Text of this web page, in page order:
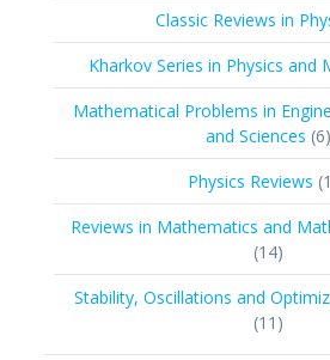
Classic Reviews in
Kharkov Series in Physics and
Mathematical Problems in
and Sciences 66
Physics Reviews
Reviews in Mathematics and
1414
Stability, Oscillations and
11 11